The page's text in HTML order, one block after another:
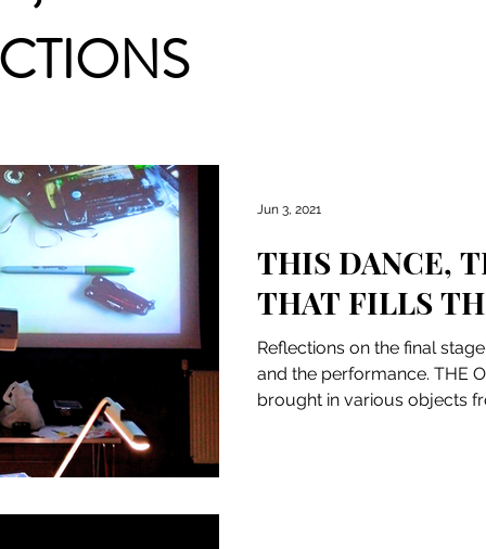
THIS DANCE,
THAT FILLS
Reflections on the final
and the performance. THE
brought in various objects
Jun 3, 2021